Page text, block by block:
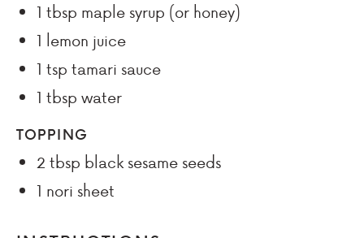
1 tbsp maple syrup (or honey)
1 lemon juice
1 tsp tamari sauce
1 tbsp water
TOPPING
2 tbsp black sesame seeds
1 nori sheet